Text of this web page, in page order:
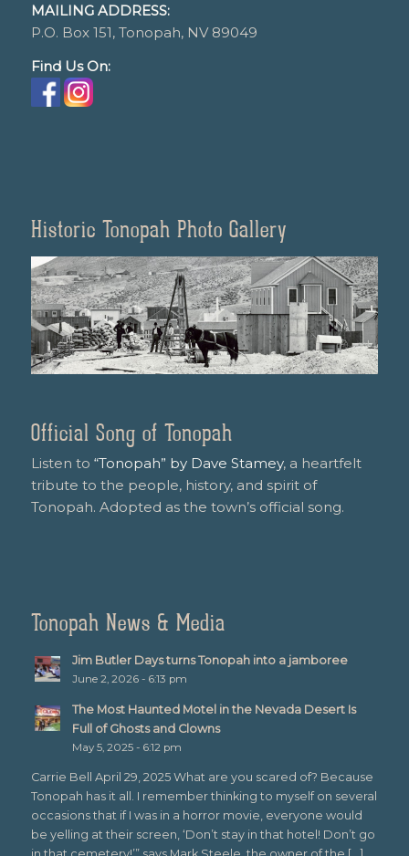
MAILING ADDRESS:
P.O. Box 151, Tonopah, NV 89049
Find Us On:
Historic Tonopah Photo Gallery
Official Song of Tonopah
Listen to “Tonopah” by Dave Stamey, a heartfelt
tribute to the people, history, and spirit of
Tonopah. Adopted as the town’s official song.
Tonopah News & Media
Jim Butler Days turns Tonopah into a jamboree
June 2, 2026 - 6:13 pm
The Most Haunted Motel in the Nevada Desert Is
Full of Ghosts and Clowns
May 5, 2025 - 6:12 pm
Carrie Bell April 29, 2025 What are you scared of? Because
Tonopah has it all. I remember thinking to myself on several
occasions that if I was in a horror movie, everyone would
be yelling at their screen, ‘Don’t stay in that hotel! Don’t go